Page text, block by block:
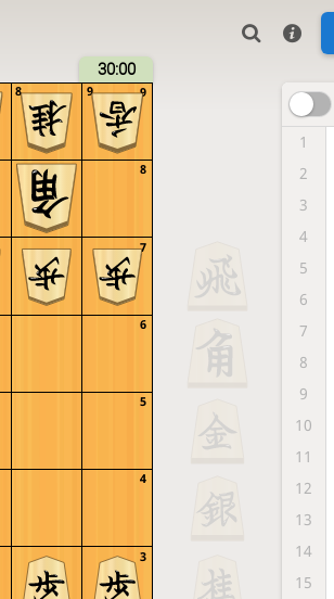
30:00
9
8
7
6
5
4
3
9
8
1
2
3
4
5
6
7
8
9
10
11
12
13
14
15